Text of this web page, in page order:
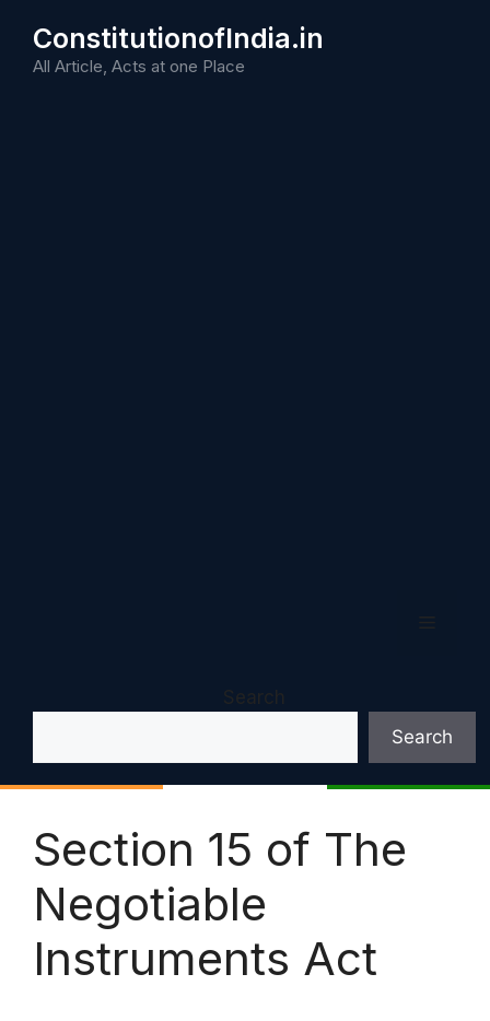
content
ConstitutionofIndia.in
All Article, Acts at one Place
Search
Search
Section 15 of The
Negotiable
Instruments Act